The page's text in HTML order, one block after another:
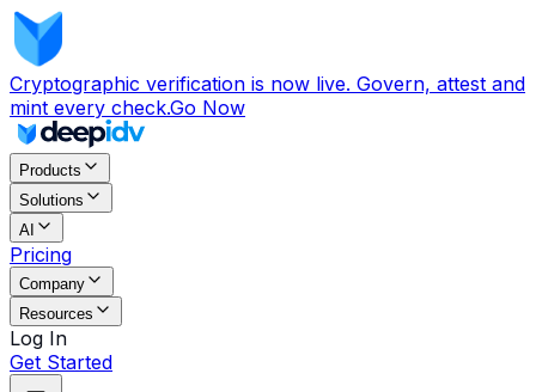
Cryptographic verification is now live. Govern, attest and
mint every check.Go Now
Products
Solutions
AI
Pricing
Company
Resources
Log In
Get Started